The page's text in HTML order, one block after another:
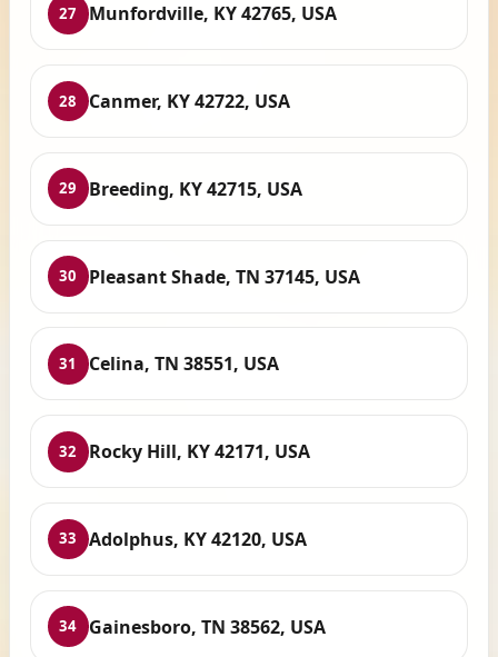
27 Munfordville, KY 42765, USA
28 Canmer, KY 42722, USA
29 Breeding, KY 42715, USA
30 Pleasant Shade, TN 37145, USA
31 Celina, TN 38551, USA
32 Rocky Hill, KY 42171, USA
33 Adolphus, KY 42120, USA
34 Gainesboro, TN 38562, USA